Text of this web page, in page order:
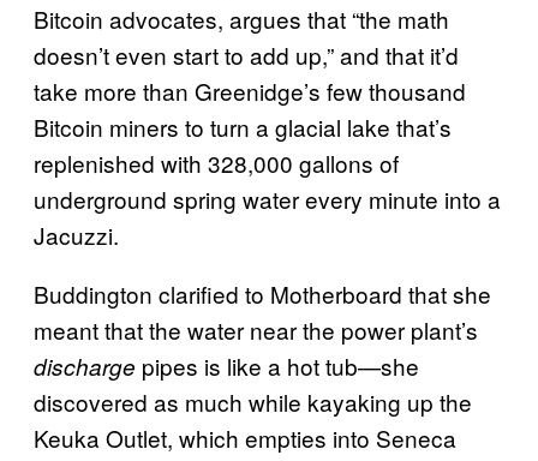
Bitcoin advocates, argues that “the math
doesn’t even start to add up,” and that it’d
take more than Greenidge’s few thousand
Bitcoin miners to turn a glacial lake that’s
replenished with 328,000 gallons of
underground spring water every minute into a
Jacuzzi.
Buddington clarified to Motherboard that she
meant that the water near the power plant’s
discharge pipes is like a hot tub—she
discovered as much while kayaking up the
Keuka Outlet, which empties into Seneca